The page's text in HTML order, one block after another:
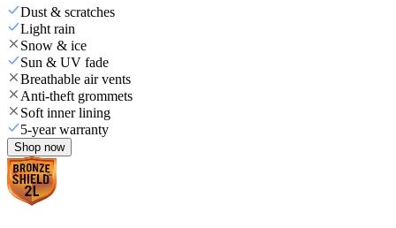
Dust & scratches
Light rain
Snow & ice
Sun & UV fade
Breathable air vents
Anti-theft grommets
Soft inner lining
5-year warranty
Shop now